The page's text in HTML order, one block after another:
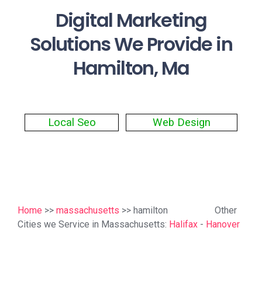
Digital Marketing
Solutions We Provide in
Hamilton, Ma
Local Seo Web Design
Home >> massachusetts >> hamilton
Other
Cities we Service in Massachusetts: Halifax - Hanover